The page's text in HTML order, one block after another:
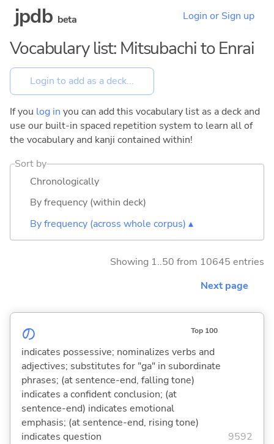
jpdb beta Login or Sign up
Vocabulary list: Mitsubachi to Enrai
If you log in you can add this vocabulary list as a deck and
use our built-in spaced repetition system to learn all of
the vocabulary and kanji contained within!
Sort by
Chronologically
By frequency (within deck)
By frequency (across whole corpus) ▴
Showing 1..50 from 10645 entries
Next page
の Top 100
indicates possessive; nominalizes verbs and
adjectives; substitutes for "ga" in subordinate
phrases; (at sentence-end, falling tone)
indicates a confident conclusion; (at
sentence-end) indicates emotional
emphasis; (at sentence-end, rising tone)
indicates question
9592